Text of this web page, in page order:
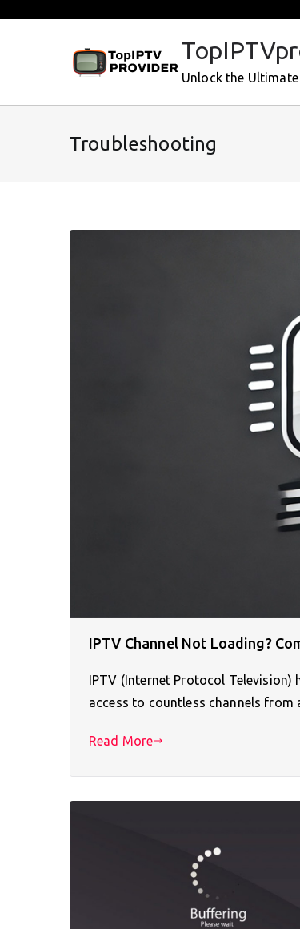
Unlock the Ultimate
Troubleshooting
IPTV Channel Not Loading?
IPTV (Internet Protocol Television)
access to countless channels
Read More